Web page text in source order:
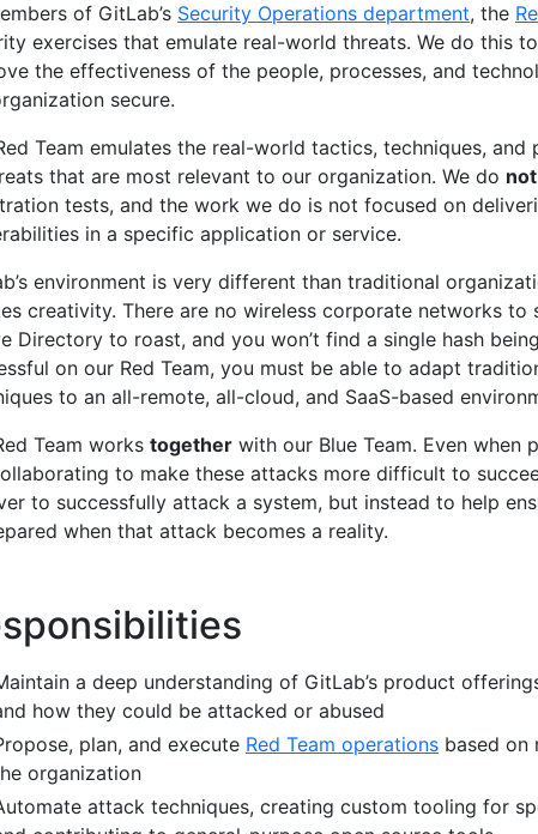
of GitLab’s Security Operations department, the
exercises that emulate real-world threats. We do this
the effectiveness of the people, processes, and
secure.
Team emulates the real-world tactics, techniques, and
that are most relevant to our organization. We do not
tests, and the work we do is not focused on
in a specific application or service.
environment is very different than traditional
creativity. There are no wireless corporate networks to
Directory to roast, and you won’t find a single hash
on our Red Team, you must be able to adapt
to an all-remote, all-cloud, and SaaS-based
Team works together with our Blue Team. Even when
to make these attacks more difficult to
to successfully attack a system, but instead to help
when that attack becomes a reality.
a deep understanding of GitLab’s product
how they could be attacked or abused
plan, and execute Red Team operations based on
organization
attack techniques, creating custom tooling for